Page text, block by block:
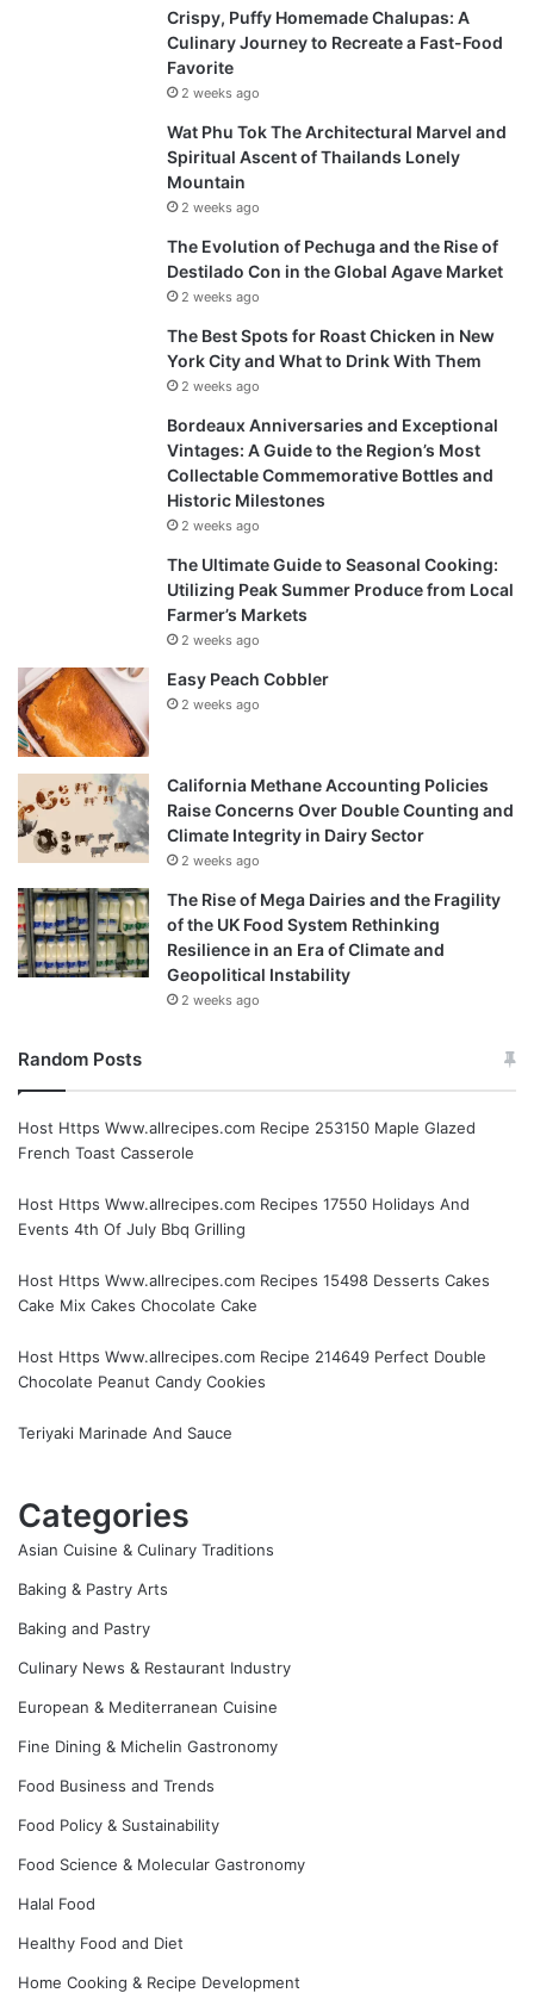
Crispy, Puffy Homemade Chalupas: A
Culinary Journey to Recreate a Fast-Food
Favorite
2 weeks ago
Wat Phu Tok The Architectural Marvel and
Spiritual Ascent of Thailands Lonely
Mountain
2 weeks ago
The Evolution of Pechuga and the Rise of
Destilado Con in the Global Agave Market
2 weeks ago
The Best Spots for Roast Chicken in New
York City and What to Drink With Them
2 weeks ago
Bordeaux Anniversaries and Exceptional
Vintages: A Guide to the Region’s Most
Collectable Commemorative Bottles and
Historic Milestones
2 weeks ago
The Ultimate Guide to Seasonal Cooking:
Utilizing Peak Summer Produce from Local
Farmer’s Markets
2 weeks ago
Easy Peach Cobbler
2 weeks ago
California Methane Accounting Policies
Raise Concerns Over Double Counting and
Climate Integrity in Dairy Sector
2 weeks ago
The Rise of Mega Dairies and the Fragility
of the UK Food System Rethinking
Resilience in an Era of Climate and
Geopolitical Instability
2 weeks ago
Random Posts
Host Https Www.allrecipes.com Recipe 253150 Maple Glazed
French Toast Casserole
Host Https Www.allrecipes.com Recipes 17550 Holidays And
Events 4th Of July Bbq Grilling
Host Https Www.allrecipes.com Recipes 15498 Desserts Cakes
Cake Mix Cakes Chocolate Cake
Host Https Www.allrecipes.com Recipe 214649 Perfect Double
Chocolate Peanut Candy Cookies
Teriyaki Marinade And Sauce
Categories
Asian Cuisine & Culinary Traditions
Baking & Pastry Arts
Baking and Pastry
Culinary News & Restaurant Industry
European & Mediterranean Cuisine
Fine Dining & Michelin Gastronomy
Food Business and Trends
Food Policy & Sustainability
Food Science & Molecular Gastronomy
Halal Food
Healthy Food and Diet
Home Cooking & Recipe Development